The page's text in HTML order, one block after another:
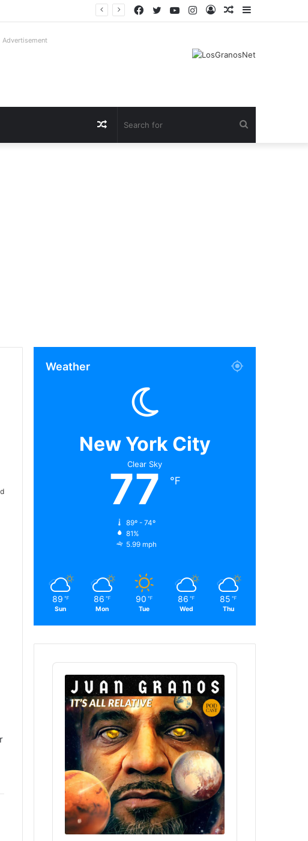
Sidebar
Random
Log
Instagram
YouTube
Twitter
Facebook
Advertisement
Random
Weather
New York City
Clear Sky
77 ℉
89º - 74º
81%
5.99 mph
89 ℉
Sun
86 ℉
Mon
90 ℉
Tue
86 ℉
Wed
85 ℉
Thu
Audio
Player